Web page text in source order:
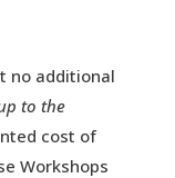
no additional
to the
cost of
Workshops